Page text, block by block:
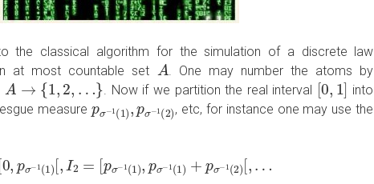
the classical algorithm for the simulation of a discrete law
at most countable set
A
. One may number the atoms by
→{1,2,…}
. Now if we partition the real interval
[0,1]
into
measure
p σ −1(1 ), pσ−1(2)
, etc, for instance one may use the
pσ − , 2= σ− pσ )+ p (2